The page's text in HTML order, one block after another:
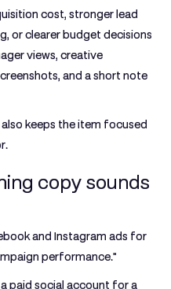
cost, stronger lead
or clearer budget decisions
views, creative
and a short note
keeps the item focused
copy sounds
and Instagram ads for
performance."
paid social account for a